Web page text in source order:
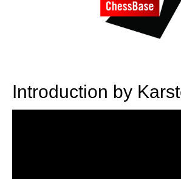
Introduction by